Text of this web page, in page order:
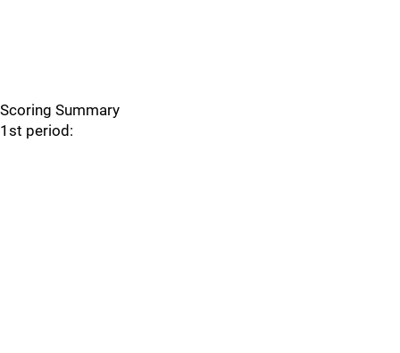
Scoring Summary
1st period: